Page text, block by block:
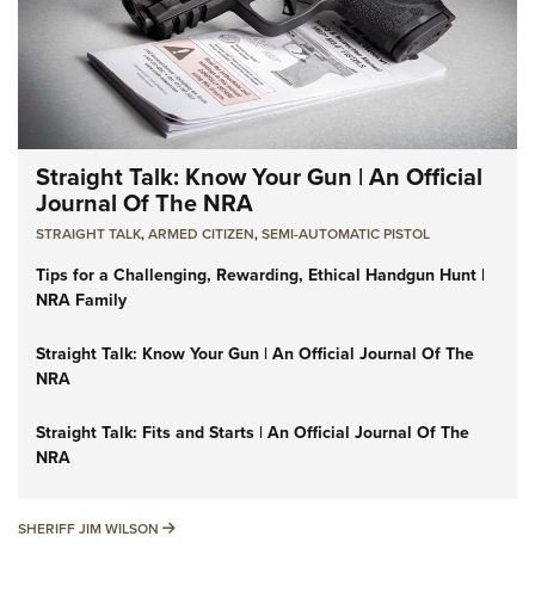
Straight Talk: Know Your Gun | An Official
Journal Of The NRA
STRAIGHT TALK,ARMED CITIZEN,SEMI-AUTOMATIC PISTOL
Tips for a Challenging, Rewarding, Ethical Handgun Hunt |
NRA Family
Straight Talk: Know Your Gun | An Official Journal Of The
NRA
Straight Talk: Fits and Starts | An Official Journal Of The
NRA
SHERIFF JIM WILSON SHERIFF JIM WILSON